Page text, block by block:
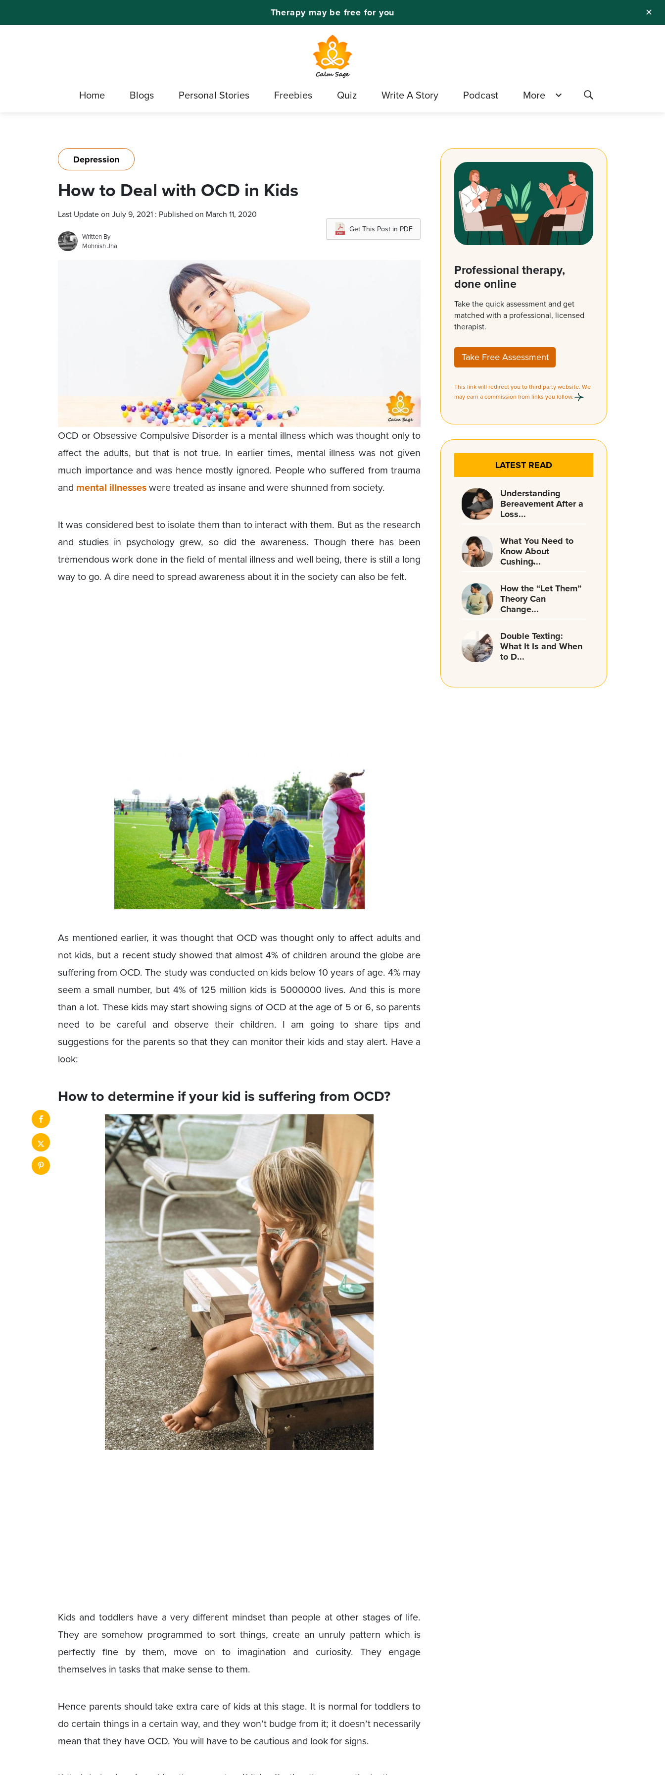
✕
Therapy may be free for you
Home Blogs Personal Stories Freebies Quiz Write A Story Podcast More
Depression
How to Deal with OCD in Kids
Last Update on July 9, 2021 : Published on March 11, 2020
Written By
Mohnish Jha
Get This Post in PDF
OCD or Obsessive Compulsive Disorder is a mental illness which was thought only to
affect the adults, but that is not true. In earlier times, mental illness was not given
much importance and was hence mostly ignored. People who suffered from trauma
and mental illnesseswere treated as insane and were shunned from society.
It was considered best to isolate them than to interact with them. But as the research
and studies in psychology grew, so did the awareness. Though there has been
tremendous work done in the field of mental illness and well being, there is still a long
way to go. A dire need to spread awareness about it in the society can also be felt.
As mentioned earlier, it was thought that OCD was thought only to affect adults and
not kids, but a recent study showed that almost 4% of children around the globe are
suffering from OCD. The study was conducted on kids below 10 years of age. 4% may
seem a small number, but 4% of 125 million kids is 5000000 lives. And this is more
than a lot. These kids may start showing signs of OCD at the age of 5 or 6, so parents
need to be careful and observe their children. I am going to share tips and
suggestions for the parents so that they can monitor their kids and stay alert. Have a
look:
How to determine if your kid is suffering from OCD?
Kids and toddlers have a very different mindset than people at other stages of life.
They are somehow programmed to sort things, create an unruly pattern which is
perfectly fine by them, move on to imagination and curiosity. They engage
themselves in tasks that make sense to them.
Hence parents should take extra care of kids at this stage. It is normal for toddlers to
do certain things in a certain way, and they won’t budge from it; it doesn’t necessarily
mean that they have OCD. You will have to be cautious and look for signs.
Professional therapy,
done online
Take the quick assessment and get
matched with a professional, licensed
therapist.
Take Free Assessment
This link will redirect you to third party website. We
may earn a commission from links you follow.
LATEST READ
Understanding
Bereavement After a
Loss...
What You Need to
Know About
Cushing̵...
How the “Let Them”
Theory Can
Change...
Double Texting:
What It Is and When
to D...